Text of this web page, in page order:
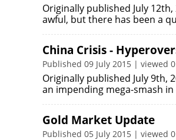
Originally published July
awful, but there has been a
China Crisis -
Published 09 July 2015 | viewed
Originally published July 9th,
an impending mega-smash
Gold Market Update
Published 05 July 2015 | viewed